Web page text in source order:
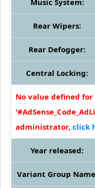
Rear Wipers:
Rear Defogger:
Central Locking:
No value defined
administrator, click
Year released:
Variant Group